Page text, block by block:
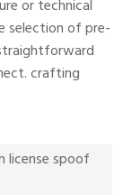
or technical
selection of pre-
crafting
license spoof